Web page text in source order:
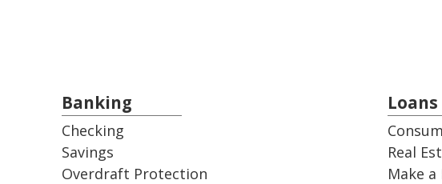
Banking
Checking
Savings
Overdraft Protection
Loans
Real
Make